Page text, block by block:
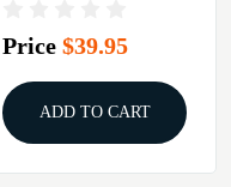
Price $39.95
ADD TO CART